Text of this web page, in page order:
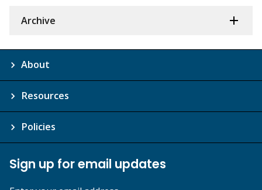
Archive
About
Resources
Policies
Sign up for email updates